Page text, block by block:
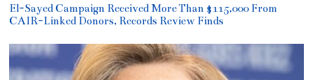
El-Sayed Campaign Received More Than $115,000 From
CAIR-Linked Donors, Records Review Finds